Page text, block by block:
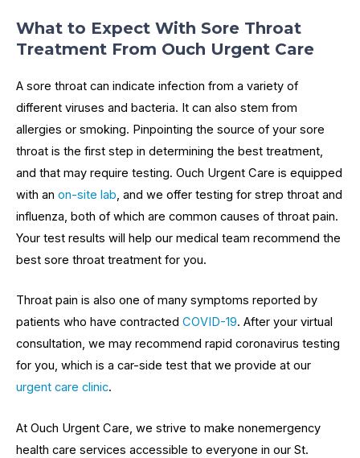
What to Expect With Sore Throat
Treatment From Ouch Urgent Care
A sore throat can indicate infection from a variety of
different viruses and bacteria. It can also stem from
allergies or smoking. Pinpointing the source of your sore
throat is the first step in determining the best treatment,
and that may require testing. Ouch Urgent Care is equipped
with anon-site lab, and we offer testing for strep throat and
influenza, both of which are common causes of throat pain.
Your test results will help our medical team recommend the
best sore throat treatment for you.
Throat pain is also one of many symptoms reported by
patients who have contractedCOVID-19. After your virtual
consultation, we may recommend rapid coronavirus testing
for you, which is a car-side test that we provide at our
urgent care clinic.
At Ouch Urgent Care, we strive to make nonemergency
health care services accessible to everyone in our St.